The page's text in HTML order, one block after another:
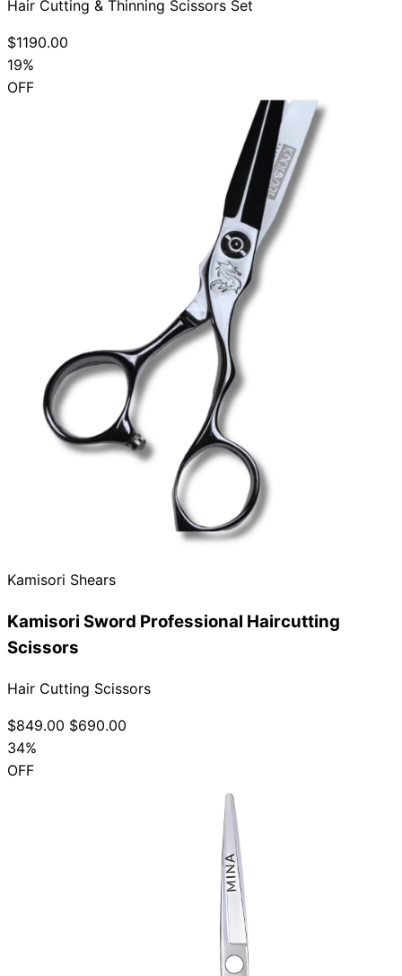
Hair Cutting & Thinning Scissors Set
$1190.00
19%
OFF
Kamisori Shears
Kamisori Sword Professional Haircutting
Scissors
Hair Cutting Scissors
$849.00 $690.00
34%
OFF